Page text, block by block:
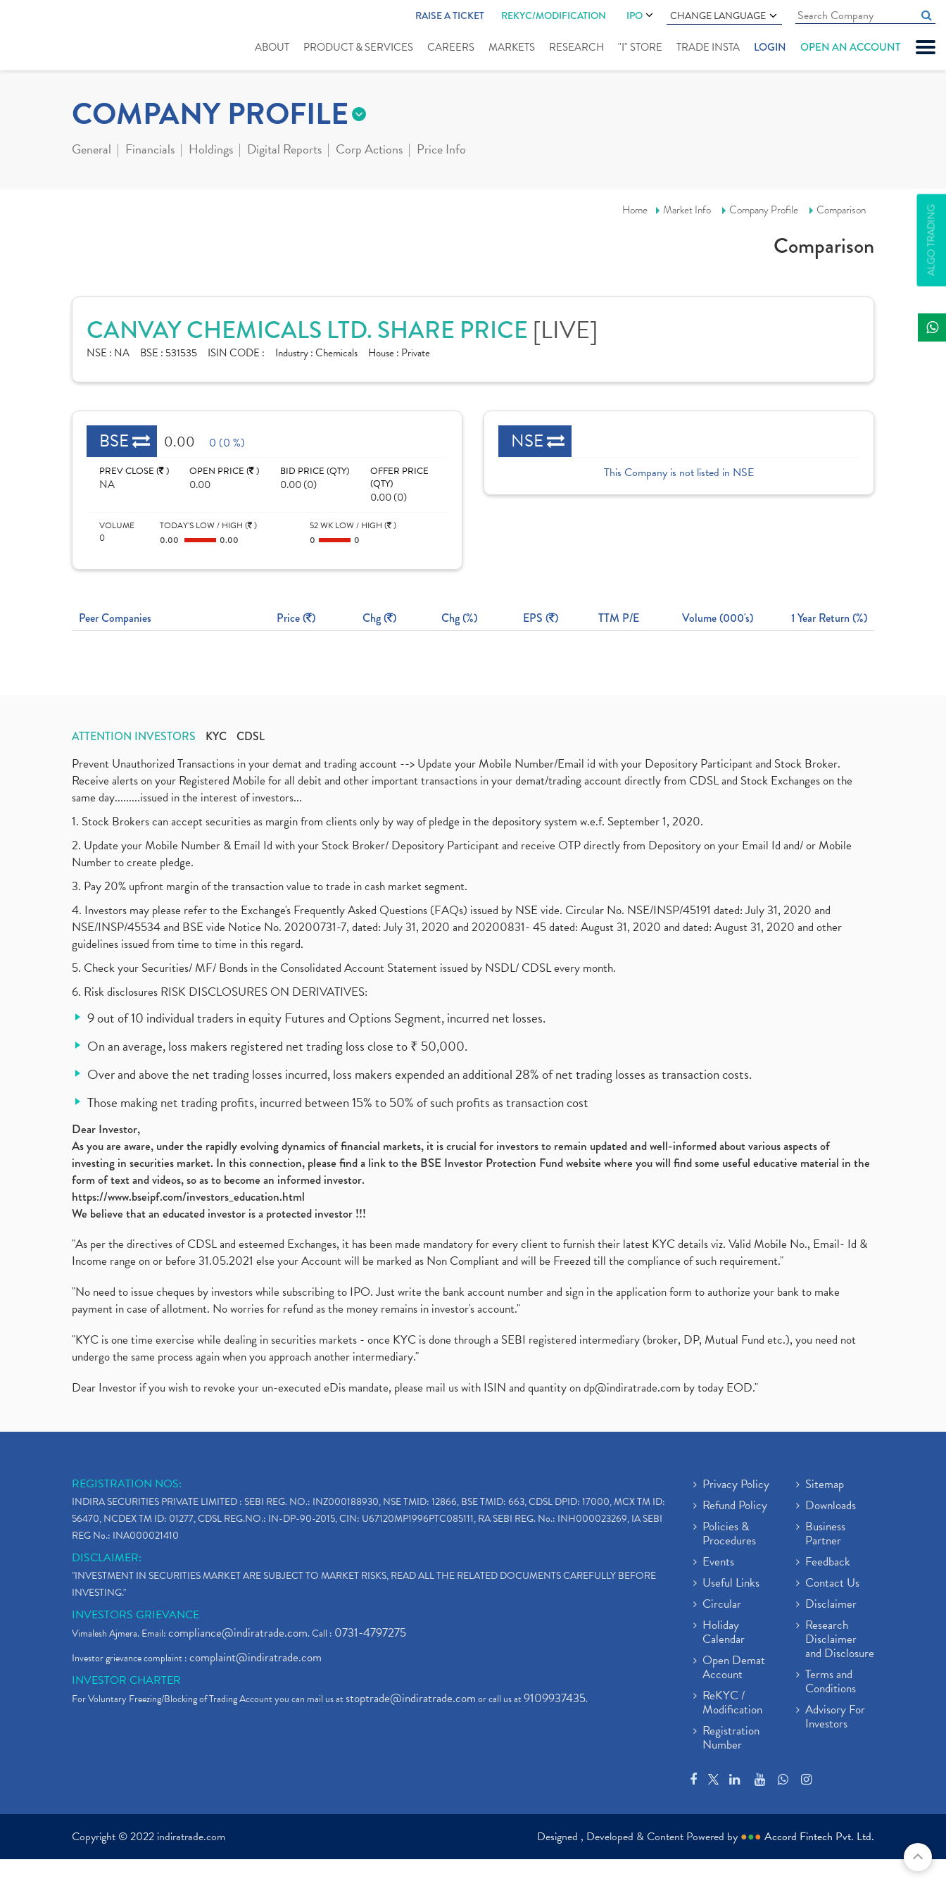
RAISE A TICKET REKYC/MODIFICATION IPO CHANGE LANGUAGE
ABOUT PRODUCT & SERVICES CAREERS MARKETS RESEARCH "I" STORE TRADE INSTA LOGIN OPEN AN ACCOUNT
ALGO TRADING
COMPANY PROFILE
General Financials Holdings Digital Reports Corp Actions Price Info
Home Market Info Company Profile Comparison
Comparison
CANVAY CHEMICALS LTD. SHARE PRICE [LIVE]
NSE : NA BSE : 531535 ISIN CODE : Industry :Chemicals House : Private
BSE 0.00 0 (0 %)
PREV CLOSE ( )
NA
OPEN PRICE ( )
0.00
BID PRICE (QTY)
0.00 (0)
OFFER PRICE
(QTY)
0.00 (0)
VOLUME
0
TODAY'S LOW / HIGH ( )
0.00 0.00
52 WK LOW / HIGH ( )
0 0
NSE
This Company is not listed in NSE
Peer Companies Price ( ) Chg ( ) Chg (%) EPS ( ) TTM P/E Volume (000's) 1 Year Return (%)
ATTENTION INVESTORS KYC CDSL
Prevent Unauthorized Transactions in your demat and trading account --> Update your Mobile Number/Email id with your Depository Participant and Stock Broker.
Receive alerts on your Registered Mobile for all debit and other important transactions in your demat/trading account directly from CDSL and Stock Exchanges on the
same day.........issued in the interest of investors...
1. Stock Brokers can accept securities as margin from clients only by way of pledge in the depository system w.e.f. September 1, 2020.
2. Update your Mobile Number & Email Id with your Stock Broker/ Depository Participant and receive OTP directly from Depository on your Email Id and/ or Mobile
Number to create pledge.
3. Pay 20% upfront margin of the transaction value to trade in cash market segment.
4. Investors may please refer to the Exchange's Frequently Asked Questions (FAQs) issued by NSE vide. Circular No. NSE/INSP/45191 dated: July 31, 2020 and
NSE/INSP/45534 and BSE vide Notice No. 20200731-7, dated: July 31, 2020 and 20200831- 45 dated: August 31, 2020 and dated: August 31, 2020 and other
guidelines issued from time to time in this regard.
5. Check your Securities/ MF/ Bonds in the Consolidated Account Statement issued by NSDL/ CDSL every month.
6. Risk disclosures RISK DISCLOSURES ON DERIVATIVES:
9 out of 10 individual traders in equity Futures and Options Segment, incurred net losses.
On an average, loss makers registered net trading loss close to ₹ 50,000.
Over and above the net trading losses incurred, loss makers expended an additional 28% of net trading losses as transaction costs.
Those making net trading profits, incurred between 15% to 50% of such profits as transaction cost
Dear Investor,
As you are aware, under the rapidly evolving dynamics of financial markets, it is crucial for investors to remain updated and well-informed about various aspects of
investing in securities market. In this connection, please find a link to the BSE Investor Protection Fund website where you will find some useful educative material in the
form of text and videos, so as to become an informed investor.
https://www.bseipf.com/investors_education.html
We believe that an educated investor is a protected investor !!!
"As per the directives of CDSL and esteemed Exchanges, it has been made mandatory for every client to furnish their latest KYC details viz. Valid Mobile No., Email- Id &
Income range on or before 31.05.2021 else your Account will be marked as Non Compliant and will be Freezed till the compliance of such requirement."
"No need to issue cheques by investors while subscribing to IPO. Just write the bank account number and sign in the application form to authorize your bank to make
payment in case of allotment. No worries for refund as the money remains in investor's account."
"KYC is one time exercise while dealing in securities markets - once KYC is done through a SEBI registered intermediary (broker, DP, Mutual Fund etc.), you need not
undergo the same process again when you approach another intermediary."
Dear Investor if you wish to revoke your un-executed eDis mandate, please mail us with ISIN and quantity ondp@indiratrade.com by today EOD."
REGISTRATION NOS:
INDIRA SECURITIES PRIVATE LIMITED : SEBI REG. NO.: INZ000188930, NSE TMID: 12866, BSE TMID: 663, CDSL DPID: 17000, MCX TM ID:
56470, NCDEX TM ID: 01277, CDSL REG.NO.: IN-DP-90-2015, CIN: U67120MP1996PTC085111, RA SEBI REG. No.: INH000023269, IA SEBI
REG No.: INA000021410
DISCLAIMER:
"INVESTMENT IN SECURITIES MARKET ARE SUBJECT TO MARKET RISKS, READ ALL THE RELATED DOCUMENTS CAREFULLY BEFORE
INVESTING."
INVESTORS GRIEVANCE
Vimalesh Ajmera. Email:compliance@indiratrade.com. Call : 0731-4797275
Investor grievance complaint :complaint@indiratrade.com
INVESTOR CHARTER
For Voluntary Freezing/Blocking of Trading Account you can mail us atstoptrade@indiratrade.comor call us at9109937435.
Privacy Policy
Refund Policy
Policies &
Procedures
Events
Useful Links
Circular
Holiday
Calendar
Open Demat
Account
ReKYC /
Modification
Registration
Number
Sitemap
Downloads
Business
Partner
Feedback
Contact Us
Disclaimer
Research
Disclaimer
and Disclosure
Terms and
Conditions
Advisory For
Investors
Copyright © 2022 indiratrade.com Designed , Developed & Content Powered by ●●● Accord Fintech Pvt. Ltd.